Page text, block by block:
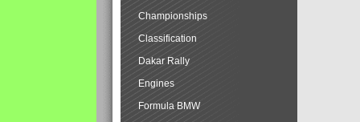
Championships
Classification
Dakar Rally
Engines
Formula BMW